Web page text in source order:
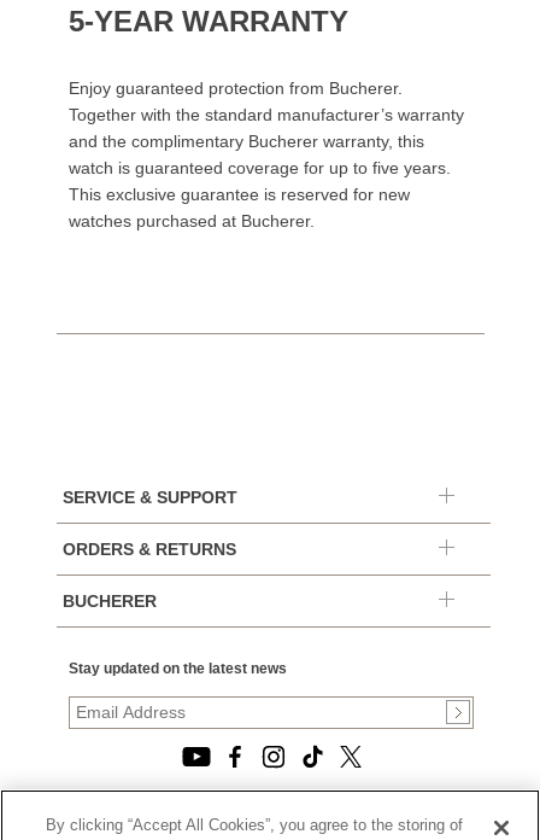
5-YEAR WARRANTY
Enjoy guaranteed protection from Bucherer.
Together with the standard manufacturer’s warranty
and the complimentary Bucherer warranty, this
watch is guaranteed coverage for up to five years.
This exclusive guarantee is reserved for new
watches purchased at Bucherer.
SERVICE & SUPPORT
ORDERS & RETURNS
BUCHERER
Stay updated on the latest news
By clicking “Accept All Cookies”, you agree to the storing of